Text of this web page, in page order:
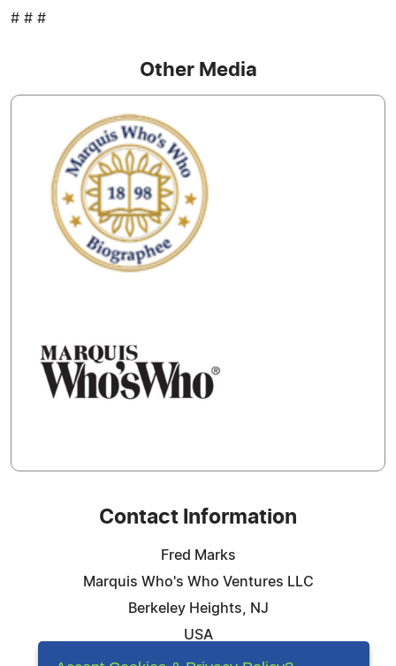
# # #
Other Media
Contact Information
Fred Marks
Marquis Who's Who Ventures LLC
Berkeley Heights, NJ
USA
Telephone: 844-394-6946